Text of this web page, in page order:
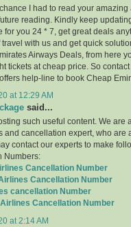
I had to read your
reading. Kindly keep
for you 24 * 7, get great deals
travel with us and get quick
Airways Deals, from here
tickets at cheap price. So contact
help-line to book Cheap
at 12:29 AM
said...
such useful content. We are
and cancellation expert, who are
contact our experts to make
Numbers:
Cancellation Number
Cancellation Number
cancellation Number
Cancellation Number
at 2:14 AM